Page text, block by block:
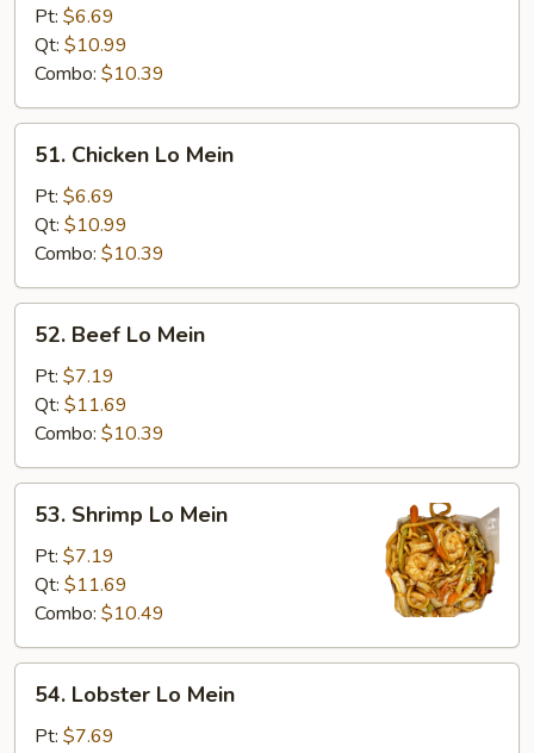
Pork
Lo
Mein
Pt: $6.69
Qt: $10.99
Combo: $10.39
Chicken
Mein
51. Chicken Lo Mein
Pt: $6.69
Qt: $10.99
Combo: $10.39
Beef
Mein
52. Beef Lo Mein
Pt: $7.19
Qt: $11.69
Combo: $10.39
Shrimp
Mein
53. Shrimp Lo Mein
Pt: $7.19
Qt: $11.69
Combo: $10.49
Lobster
54. Lobster Lo Mein
Pt: $7.69